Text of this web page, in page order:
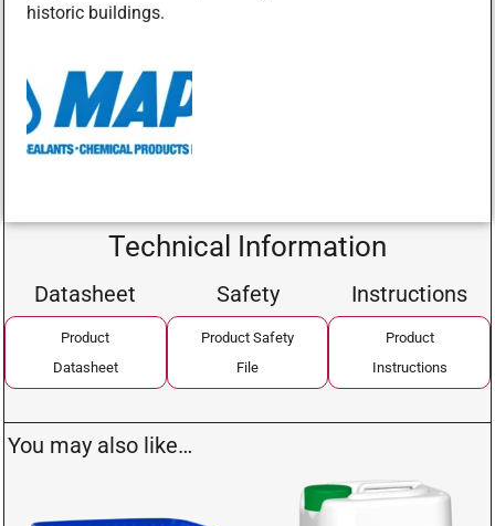
historic buildings.
Technical Information
Datasheet
Product
Datasheet
Safety
Product Safety
File
Instructions
Product
Instructions
You may also like…